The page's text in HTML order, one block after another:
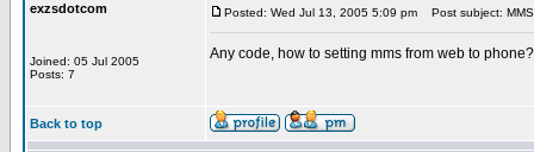
exzsdotcom
Joined: 05 Jul 2005
Posts: 7
Posted: Wed Jul 13, 2005 5:09 pm Post subject:
Any code, how to setting mms from web to
Back to top